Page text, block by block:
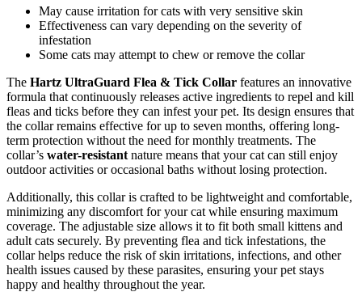
May cause irritation for cats with very sensitive skin
Effectiveness can vary depending on the severity of
infestation
Some cats may attempt to chew or remove the collar
The Hartz UltraGuard Flea & Tick Collar features an innovative
formula that continuously releases active ingredients to repel and kill
fleas and ticks before they can infest your pet. Its design ensures that
the collar remains effective for up to seven months, offering long-
term protection without the need for monthly treatments. The
collar’s water-resistant nature means that your cat can still enjoy
outdoor activities or occasional baths without losing protection.
Additionally, this collar is crafted to be lightweight and comfortable,
minimizing any discomfort for your cat while ensuring maximum
coverage. The adjustable size allows it to fit both small kittens and
adult cats securely. By preventing flea and tick infestations, the
collar helps reduce the risk of skin irritations, infections, and other
health issues caused by these parasites, ensuring your pet stays
happy and healthy throughout the year.